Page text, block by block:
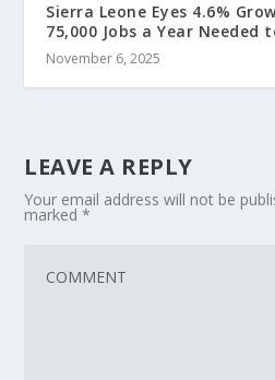
Sierra Leone Eyes 4.6%
75,000 Jobs a Year Needed
November 6, 2025
LEAVE A REPLY
Your email address will not be
marked*